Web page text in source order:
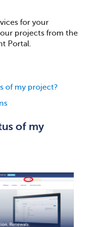
for your
projects from the
Portal.
of my project?
of my